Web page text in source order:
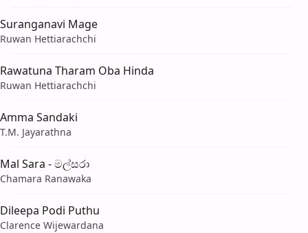
Suranganavi Mage
Ruwan Hettiarachchi
Rawatuna Tharam Oba Hinda
Ruwan Hettiarachchi
Amma Sandaki
T.M. Jayarathna
Mal Sara - මල්සරා
Chamara Ranawaka
Dileepa Podi Puthu
Clarence Wijewardana